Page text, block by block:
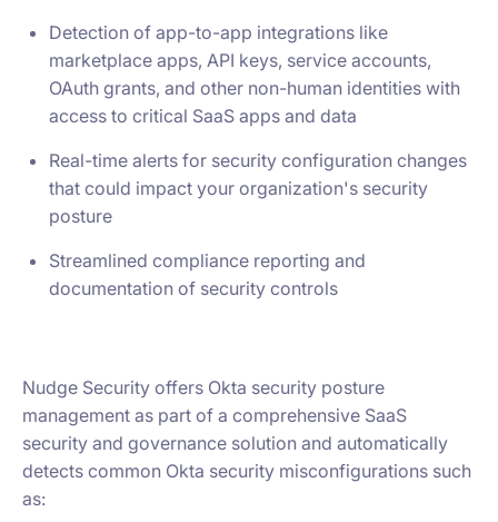
Detection of app-to-app integrations like
marketplace apps, API keys, service accounts,
OAuth grants, and other non-human identities with
access to critical SaaS apps and data
Real-time alerts for security configuration changes
that could impact your organization's security
posture
Streamlined compliance reporting and
documentation of security controls
Nudge Security offers Okta security posture
management as part of a comprehensive SaaS
security and governance solution and automatically
detects common Okta security misconfigurations such
as: